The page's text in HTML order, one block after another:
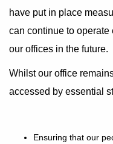
have put in place
can continue to
our offices in the future.
Whilst our office
accessed by essential
Ensuring that our